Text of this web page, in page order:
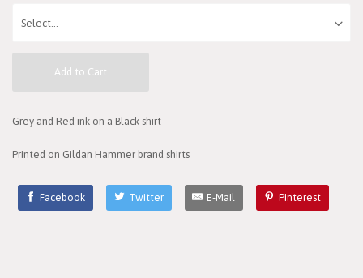
Add to Cart
Grey and Red ink on a Black shirt
Printed on Gildan Hammer brand shirts
Facebook Twitter E-Mail Pinterest